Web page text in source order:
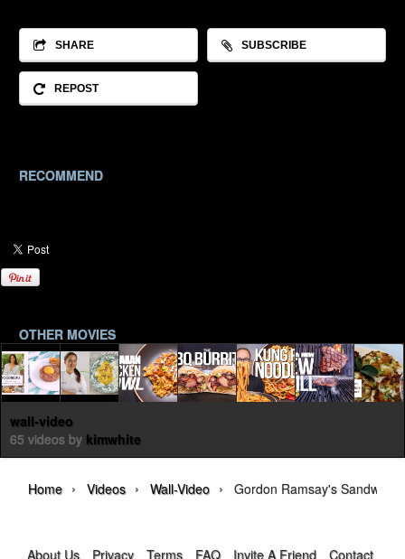
SHARE SUBSCRIBE
REPOST
RECOMMEND
OTHER MOVIES
wall-video
65 videos by kimwhite
Home › Videos › Wall-Video › Gordon Ramsay's Sandwich
About Us Privacy Terms FAQ Invite A Friend Contact Us